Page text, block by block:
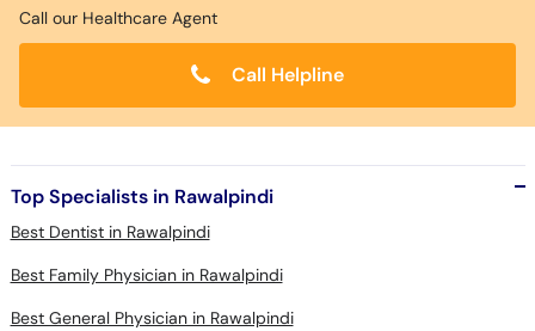
Call our Healthcare Agent
Call Helpline
Top Specialists in Rawalpindi
Best Dentist in Rawalpindi
Best Family Physician in Rawalpindi
Best General Physician in Rawalpindi